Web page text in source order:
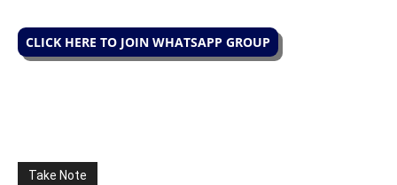
CLICK HERE TO JOIN WHATSAPP GROUP
Take Note